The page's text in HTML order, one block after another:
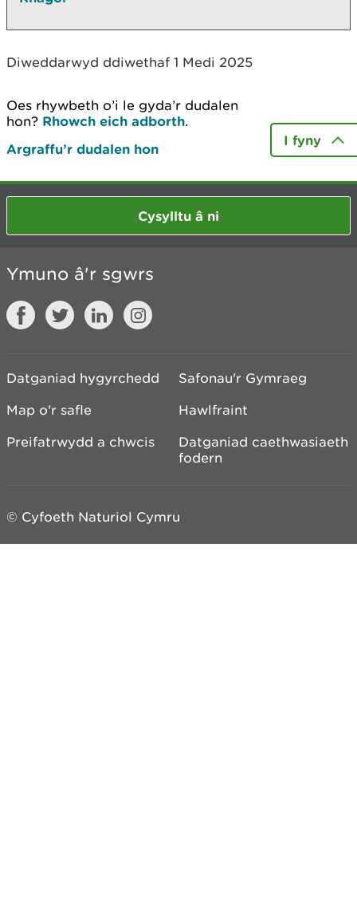
Diweddarwyd ddiwethaf 1 Medi 2025
Oes rhywbeth o’i le gyda’r dudalen
hon? Rhowch eich adborth.
Argraffu’r dudalen hon
I fyny
Cysylltu â ni
Ymuno â'r sgwrs
Datganiad hygyrchedd
Safonau'r Gymraeg
Map o'r safle
Hawlfraint
Preifatrwydd a chwcis
Datganiad caethwasiaeth
fodern
© Cyfoeth Naturiol Cymru